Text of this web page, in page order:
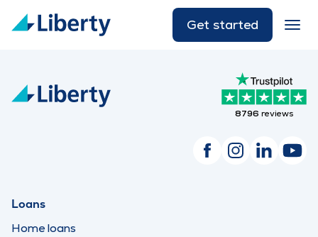
Get started
8796 reviews
Loans
Home loans